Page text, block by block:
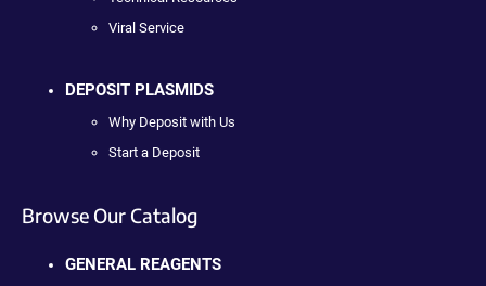
Viral Service
DEPOSIT PLASMIDS
Why Deposit with Us
Start a Deposit
Browse Our Catalog
GENERAL REAGENTS